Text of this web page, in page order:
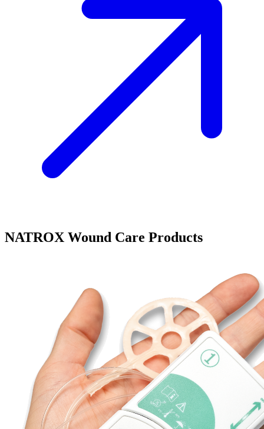
NATROX Wound Care Products